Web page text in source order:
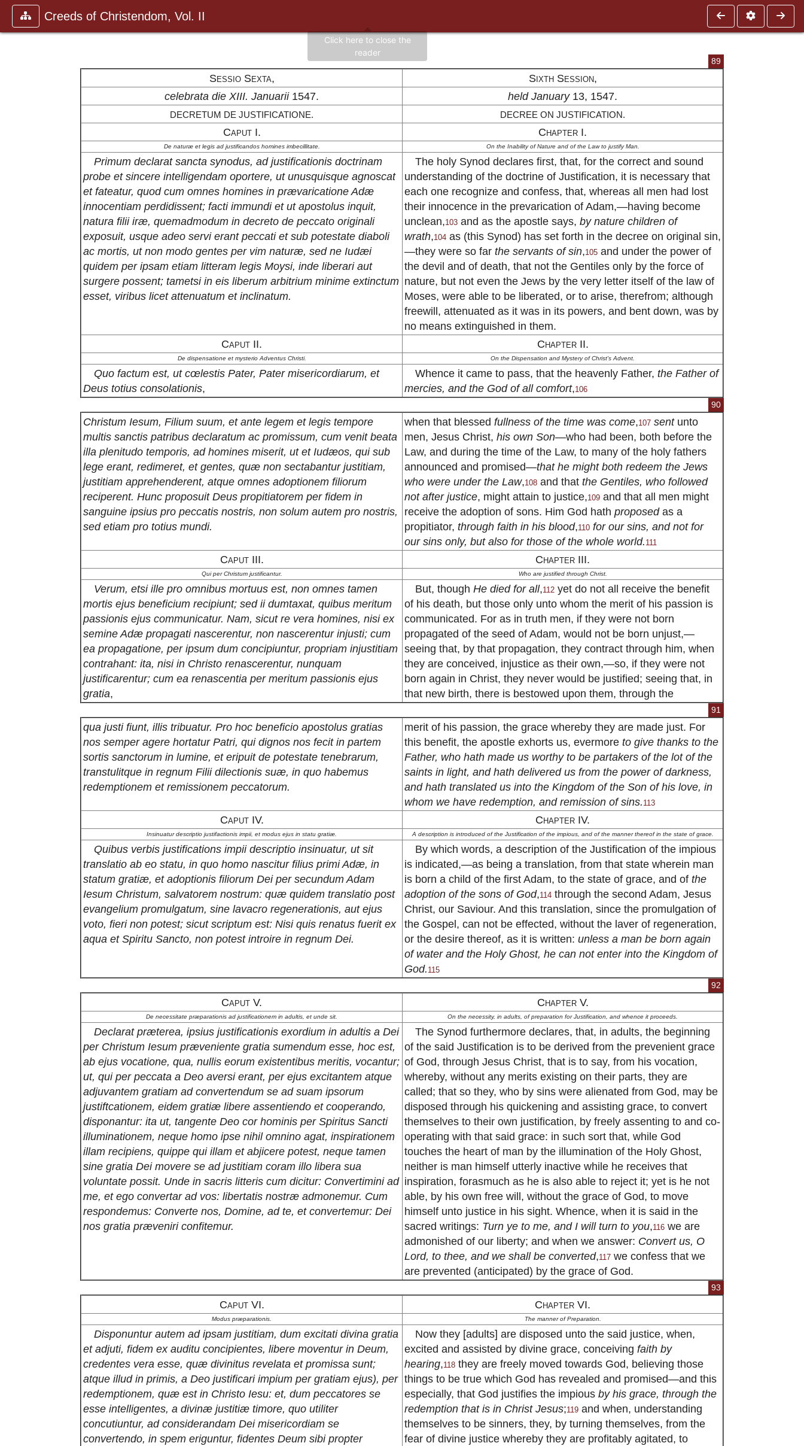
Creeds of Christendom, Vol. II
89
Sessio Sexta,
Sixth Session,
celebrata die XIII. Januarii1547. held January13, 1547.
DECRETUM DE JUSTIFICATIONE. DECREE ON JUSTIFICATION.
Caput I. Chapter I.
De naturæ et legis ad justificandos homines imbecillitate. On the Inability of Nature and of the Law to justify Man.
Primum declarat sancta synodus, ad justificationis doctrinam
probe et sincere intelligendam oportere, ut unusquisque agnoscat
et fateatur, quod cum omnes homines in prævaricatione Adæ
innocentiam perdidissent; facti immundi et ut apostolus inquit,
natura filii iræ, quemadmodum in decreto de peccato originali
exposuit, usque adeo servi erant peccati et sub potestate diaboli
ac mortis, ut non modo gentes per vim naturæ, sed ne Iudæi
quidem per ipsam etiam litteram legis Moysi, inde liberari aut
surgere possent; tametsi in eis liberum arbitrium minime extinctum
esset, viribus licet attenuatum et inclinatum.
The holy Synod declares first, that, for the correct and sound
understanding of the doctrine of Justification, it is necessary that
each one recognize and confess, that, whereas all men had lost
their innocence in the prevarication of Adam,—having become
unclean,103and as the apostle says, by nature children of
wrath,104as (this Synod) has set forth in the decree on original sin,
—they were so far the servants of sin,105and under the power of
the devil and of death, that not the Gentiles only by the force of
nature, but not even the Jews by the very letter itself of the law of
Moses, were able to be liberated, or to arise, therefrom; although
freewill, attenuated as it was in its powers, and bent down, was by
no means extinguished in them.
Caput II.
Chapter II.
De dispensatione et mysterio Adventus Christi. On the Dispensation and Mystery of Christ's Advent.
Quo factum est, ut cœlestis Pater, Pater misericordiarum, et
Deus totius consolationis,
Whence it came to pass, that the heavenly Father,the Father of
mercies, and the God of all comfort,106
90
Christum Iesum, Filium suum, et ante legem et legis tempore
multis sanctis patribus declaratum ac promissum, cum venit beata
illa plenitudo temporis, ad homines miserit, ut et Iudæos, qui sub
lege erant, redimeret, et gentes, quæ non sectabantur justitiam,
justitiam apprehenderent, atque omnes adoptionem filiorum
reciperent. Hunc proposuit Deus propitiatorem per fidem in
sanguine ipsius pro peccatis nostris, non solum autem pro nostris,
sed etiam pro totius mundi.
when that blessed fullness of the time was come,107 sentunto
men, Jesus Christ, his own Son—who had been, both before the
Law, and during the time of the Law, to many of the holy fathers
announced and promised—that he might both redeem the Jews
who were under the Law,108and that the Gentiles, who followed
not after justice, might attain to justice,109and that all men might
receive the adoption of sons. Him God hath proposedas a
propitiator, through faith in his blood,110 for our sins, and not for
our sins only, but also for those of the whole world. 111
Caput III. Chapter III.
Qui per Christum justificantur. Who are justified through Christ.
Verum, etsi ille pro omnibus mortuus est, non omnes tamen
mortis ejus beneficium recipiunt; sed ii dumtaxat, quibus meritum
passionis ejus communicatur. Nam, sicut re vera homines, nisi ex
semine Adæ propagati nascerentur, non nascerentur injusti; cum
ea propagatione, per ipsum dum concipiuntur, propriam injustitiam
contrahant: ita, nisi in Christo renascerentur, nunquam
justificarentur; cum ea renascentia per meritum passionis ejus
gratia,
But, thoughHe died for all,112 yet do not all receive the benefit
of his death, but those only unto whom the merit of his passion is
communicated. For as in truth men, if they were not born
propagated of the seed of Adam, would not be born unjust,—
seeing that, by that propagation, they contract through him, when
they are conceived, injustice as their own,—so, if they were not
born again in Christ, they never would be justified; seeing that, in
that new birth, there is bestowed upon them, through the
91
qua justi fiunt, illis tribuatur. Pro hoc beneficio apostolus gratias
nos semper agere hortatur Patri, qui dignos nos fecit in partem
sortis sanctorum in lumine, et eripuit de potestate tenebrarum,
transtulitque in regnum Filii dilectionis suæ, in quo habemus
redemptionem et remissionem peccatorum.
merit of his passion, the grace whereby they are made just. For
this benefit, the apostle exhorts us, evermore to give thanks to the
Father, who hath made us worthy to be partakers of the lot of the
saints in light, and hath delivered us from the power of darkness,
and hath translated us into the Kingdom of the Son of his love, in
whom we have redemption, and remission of sins. 113
Caput IV. Chapter IV.
Insinuatur descriptio justifactionis impii, et modus ejus in statu gratiæ. A description is introduced of the Justification of the impious, and of the manner thereof in the state of grace.
Quibus verbis justifications impii descriptio insinuatur, ut sit
translatio ab eo statu, in quo homo nascitur filius primi Adæ, in
statum gratiæ, et adoptionis filiorum Dei per secundum Adam
Iesum Christum, salvatorem nostrum: quæ quidem translatio post
evangelium promulgatum, sine lavacro regenerationis, aut ejus
voto, fieri non potest; sicut scriptum est: Nisi quis renatus fuerit ex
aqua et Spiritu Sancto, non potest introire in regnum Dei.
By which words, a description of the Justification of the impious
is indicated,—as being a translation, from that state wherein man
is born a child of the first Adam, to the state of grace, and of the
adoption of the sons of God,114through the second Adam, Jesus
Christ, our Saviour. And this translation, since the promulgation of
the Gospel, can not be effected, without the laver of regeneration,
or the desire thereof, as it is written: unless a man be born again
of water and the Holy Ghost, he can not enter into the Kingdom of
God. 115
92
Caput V. Chapter V.
De necessitate præparationis ad justificationem in adultis, et unde sit. On the necessity, in adults, of preparation for Justification, and whence it proceeds.
Declarat præterea, ipsius justificationis exordium in adultis a Dei
per Christum Iesum præveniente gratia sumendum esse, hoc est,
ab ejus vocatione, qua, nullis eorum existentibus meritis, vocantur;
ut, qui per peccata a Deo aversi erant, per ejus excitantem atque
adjuvantem gratiam ad convertendum se ad suam ipsorum
justiftcationem, eidem gratiæ libere assentiendo et cooperando,
disponantur: ita ut, tangente Deo cor hominis per Spiritus Sancti
illuminationem, neque homo ipse nihil omnino agat, inspirationem
illam recipiens, quippe qui illam et abjicere potest, neque tamen
sine gratia Dei movere se ad justitiam coram illo libera sua
voluntate possit. Unde in sacris litteris cum dicitur: Convertimini ad
me, et ego convertar ad vos: libertatis nostræ admonemur. Cum
respondemus: Converte nos, Domine, ad te, et convertemur: Dei
nos gratia præveniri confitemur.
The Synod furthermore declares, that, in adults, the beginning
of the said Justification is to be derived from the prevenient grace
of God, through Jesus Christ, that is to say, from his vocation,
whereby, without any merits existing on their parts, they are
called; that so they, who by sins were alienated from God, may be
disposed through his quickening and assisting grace, to convert
themselves to their own justification, by freely assenting to and co-
operating with that said grace: in such sort that, while God
touches the heart of man by the illumination of the Holy Ghost,
neither is man himself utterly inactive while he receives that
inspiration, forasmuch as he is also able to reject it; yet is he not
able, by his own free will, without the grace of God, to move
himself unto justice in his sight. Whence, when it is said in the
sacred writings: Turn ye to me, and I will turn to you,116we are
admonished of our liberty; and when we answer: Convert us, O
Lord, to thee, and we shall be converted,117we confess that we
are prevented (anticipated) by the grace of God.
93
Caput VI. Chapter VI.
Modus præparationis. The manner of Preparation.
Disponuntur autem ad ipsam justitiam, dum excitati divina gratia
et adjuti, fidem ex auditu concipientes, libere moventur in Deum,
credentes vera esse, quæ divinitus revelata et promissa sunt;
atque illud in primis, a Deo justificari impium per gratiam ejus), per
redemptionem, quæ est in Christo Iesu: et, dum peccatores se
esse intelligentes, a divinæ justitiæ timore, quo utiliter
concutiuntur, ad considerandam Dei misericordiam se
convertendo, in spem eriguntur, fidentes Deum sibi propter
Now they [adults] are disposed unto the said justice, when,
excited and assisted by divine grace, conceiving faith by
hearing,118they are freely moved towards God, believing those
things to be true which God has revealed and promised—and this
especially, that God justifies the impious by his grace, through the
redemption that is in Christ Jesus;119and when, understanding
themselves to be sinners, they, by turning themselves, from the
fear of divine justice whereby they are profitably agitated, to